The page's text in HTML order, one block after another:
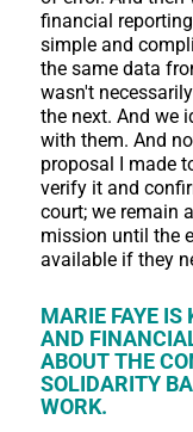
financial
simple and
the same data
wasn't
the next. And we
with them. And
proposal I made
verify it and
court; we remain
mission until the
available if they
MARIE FAYE
AND
ABOUT THE
SOLIDARITY
WORK.